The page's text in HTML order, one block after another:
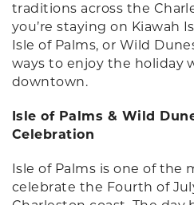
ABOUT US
traditions across the
you’re staying on Kiawah
Isle of Palms, or Wild
ways to enjoy the holiday
downtown.
Isle of Palms & Wild
Celebration
Isle of Palms is one of the
celebrate the Fourth of